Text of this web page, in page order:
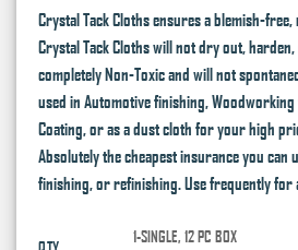
Crystal Tack Cloths ensures a blemish-
Crystal Tack Cloths will not dry out,
completely Non-Toxic and will not
used in Automotive finishing,
Coating, or as a dust cloth for your high
Absolutely the cheapest insurance you can
finishing, or refinishing. Use frequently for
1-SINGLE, 12 PC BOX